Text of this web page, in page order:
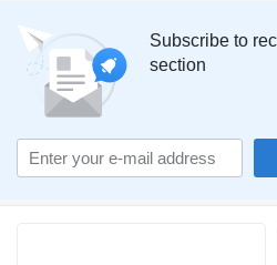
Subscribe to
section